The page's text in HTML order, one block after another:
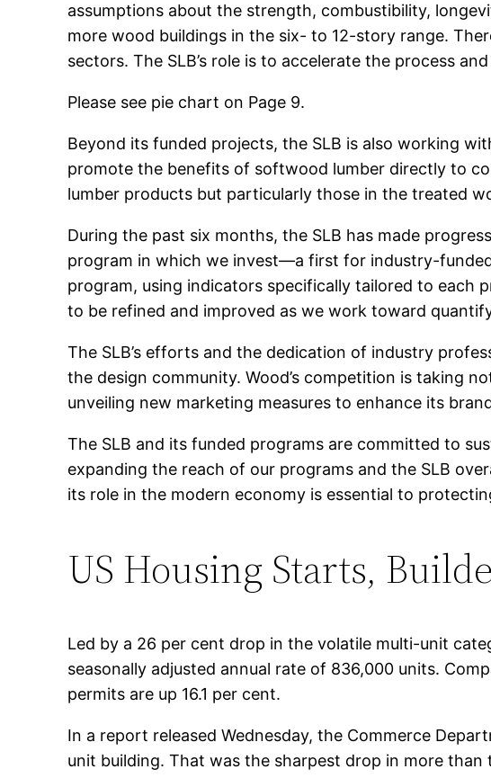
assumptions about the strength, combustibility,
more wood buildings in the six- to 12-story range.
sectors. The SLB’s role is to accelerate the process
Please see pie chart on Page 9.
Beyond its funded projects, the SLB is also working
promote the benefits of softwood lumber directly to
lumber products but particularly those in the treated
During the past six months, the SLB has made
program in which we invest—a first for industry-
program, using indicators specifically tailored to each
to be refined and improved as we work toward
The SLB’s efforts and the dedication of industry
the design community. Wood’s competition is taking
unveiling new marketing measures to enhance its
The SLB and its funded programs are committed to
expanding the reach of our programs and the SLB
its role in the modern economy is essential to
US Housing Starts,
Led by a 26 per cent drop in the volatile multi-unit
seasonally adjusted annual rate of 836,000 units.
permits are up 16.1 per cent.
In a report released Wednesday, the Commerce
unit building. That was the sharpest drop in more than